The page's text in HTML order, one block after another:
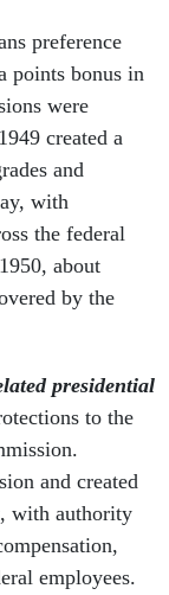
preference
points bonus in
were
created a
and
with
the federal
about
by the
presidential
to the
and created
with authority
employees.